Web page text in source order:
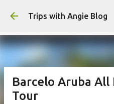
Skip to
Trips with Angie Blog
Barcelo Aruba
Tour